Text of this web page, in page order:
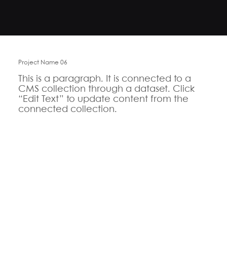
Project Name 06
This is a paragraph. It is connected to a
CMS collection through a dataset. Click
“Edit Text” to update content from the
connected collection.